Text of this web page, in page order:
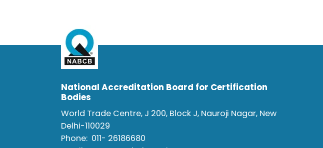
National Accreditation Board for Certification
Bodies
World Trade Centre, J 200, Block J, Nauroji Nagar, New
Delhi-110029
Phone: 011- 26186680